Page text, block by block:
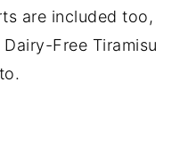
are included too,
Free Tiramisu